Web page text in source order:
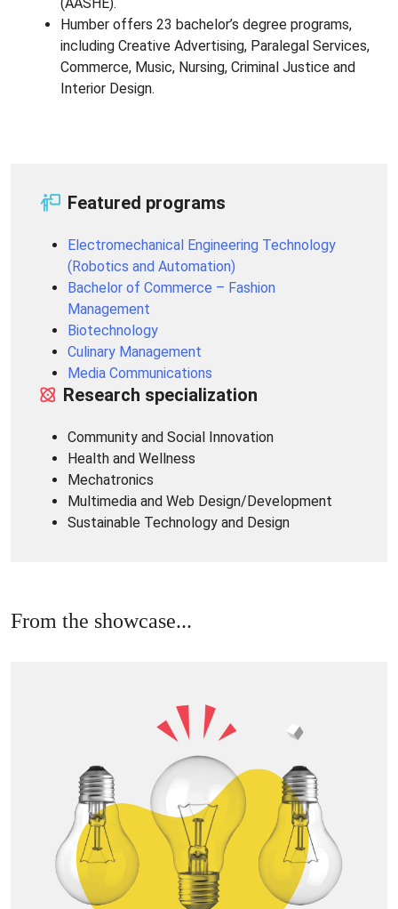
Humber offers 23 bachelor’s degree programs,
including Creative Advertising, Paralegal Services,
Commerce, Music, Nursing, Criminal Justice and
Interior Design.
Featured programs
Electromechanical Engineering Technology
(Robotics and Automation)
Bachelor of Commerce – Fashion
Management
Biotechnology
Culinary Management
Media Communications
Research specialization
Community and Social Innovation
Health and Wellness
Mechatronics
Multimedia and Web Design/Development
Sustainable Technology and Design
From the showcase...